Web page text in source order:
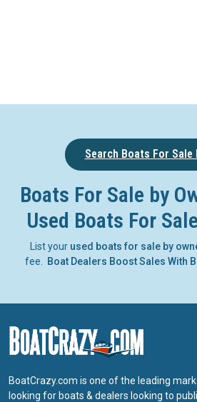
Search Boats For Sale
Boats For Sale by
Used Boats For
List your used boats for sale by
fee.
Boat Dealers Boost Sales With
BoatCrazy.com is one of the leading
looking for boats & dealers looking to